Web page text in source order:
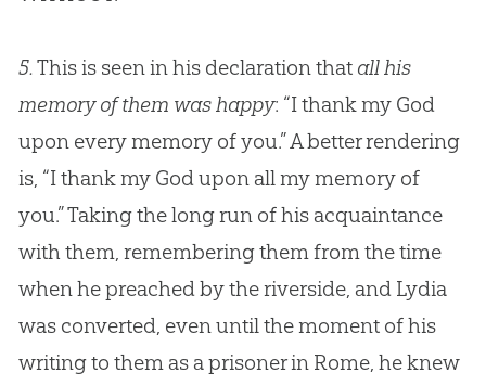
5.This is seen in his declaration that all his
memory of them was happy: “I thank my God
upon every memory of you.” A better rendering
is, “I thank my Godupon all my memory of
you.” Taking the long run of his acquaintance
with them, remembering them from the time
when he preached by the riverside, and Lydia
was converted, even until the moment of his
writing to them as a prisoner in Rome, he knew